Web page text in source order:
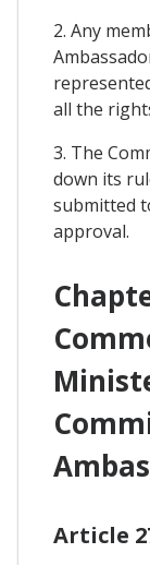
2. Any
all the
3. The
down its
submitted
approval.
Article